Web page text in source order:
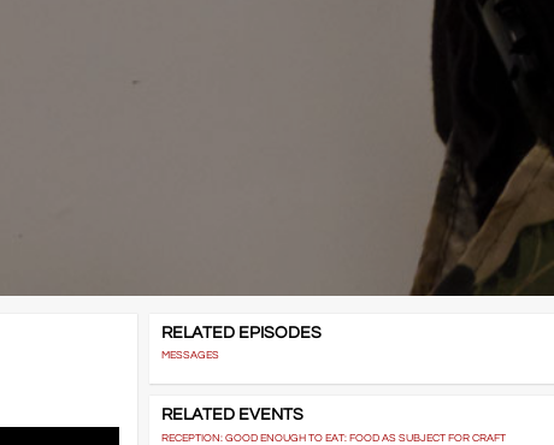
RELATED EPISODES
MESSAGES
RELATED EVENTS
RECEPTION: GOOD ENOUGH TO EAT: FOOD AS SUBJECT FOR CRAFT